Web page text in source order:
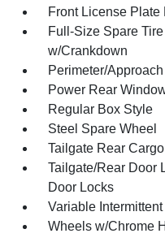
Front License Plate
Full-Size Spare
w/Crankdown
Perimeter/
Power Rear
Regular Box Style
Steel Spare Wheel
Tailgate Rear
Tailgate/Rear Door
Door Locks
Variable
Wheels w/Chrome